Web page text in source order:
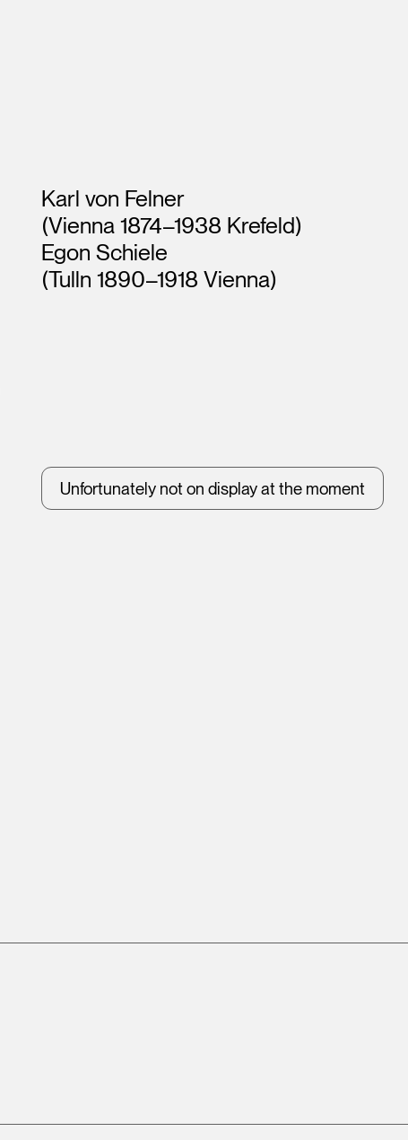
Artists
Karl von Felner
(Vienna 1874–1938 Krefeld)
Egon Schiele
(Tulln 1890–1918 Vienna)
Unfortunately not on display at the moment